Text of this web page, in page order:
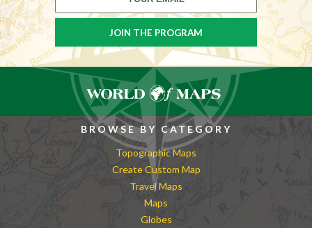
BROWSE BY CATEGORY
Topographic Maps
Create Custom Map
Travel Maps
Maps
Globes